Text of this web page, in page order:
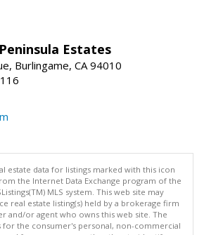
Estates
Burlingame, CA 94010
estate data for listings marked with this icon
the Internet Data Exchange program of the
MLS system. This web site may
real estate listing(s) held by a brokerage firm
and/or agent who owns this web site. The
the consumer's personal, non-commercial